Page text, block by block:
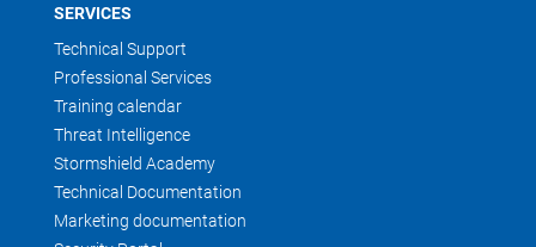
SERVICES
Technical Support
Professional Services
Training calendar
Threat Intelligence
Stormshield Academy
Technical Documentation
Marketing documentation